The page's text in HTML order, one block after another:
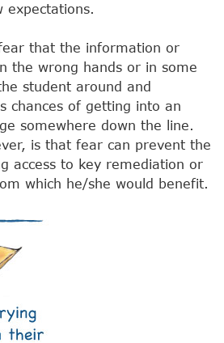
expectations.
that the information or
the wrong hands or in some
student around and
chances of getting into an
somewhere down the line.
is that fear can prevent the
access to key remediation or
which he/she would benefit.